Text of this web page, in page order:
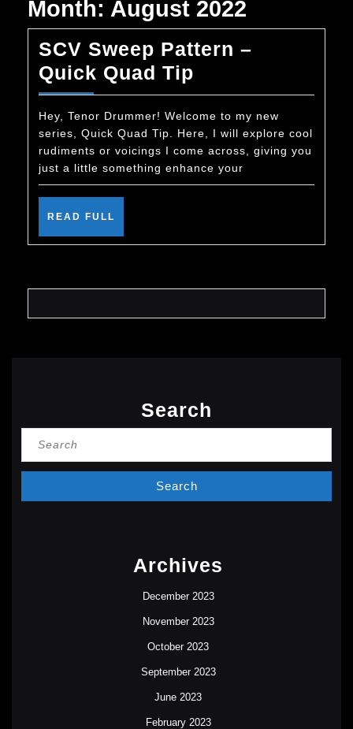
Month: August 2022
SCV Sweep Pattern –
Quick Quad Tip
Sweep
Pattern
–
Quick
Quad
Hey, Tenor Drummer! Welcome to my new
series, Quick Quad Tip. Here, I will explore cool
rudiments or voicings I come across, giving you
just a little something enhance your
READ FULL
Search
Archives
December 2023
November 2023
October 2023
September 2023
June 2023
February 2023